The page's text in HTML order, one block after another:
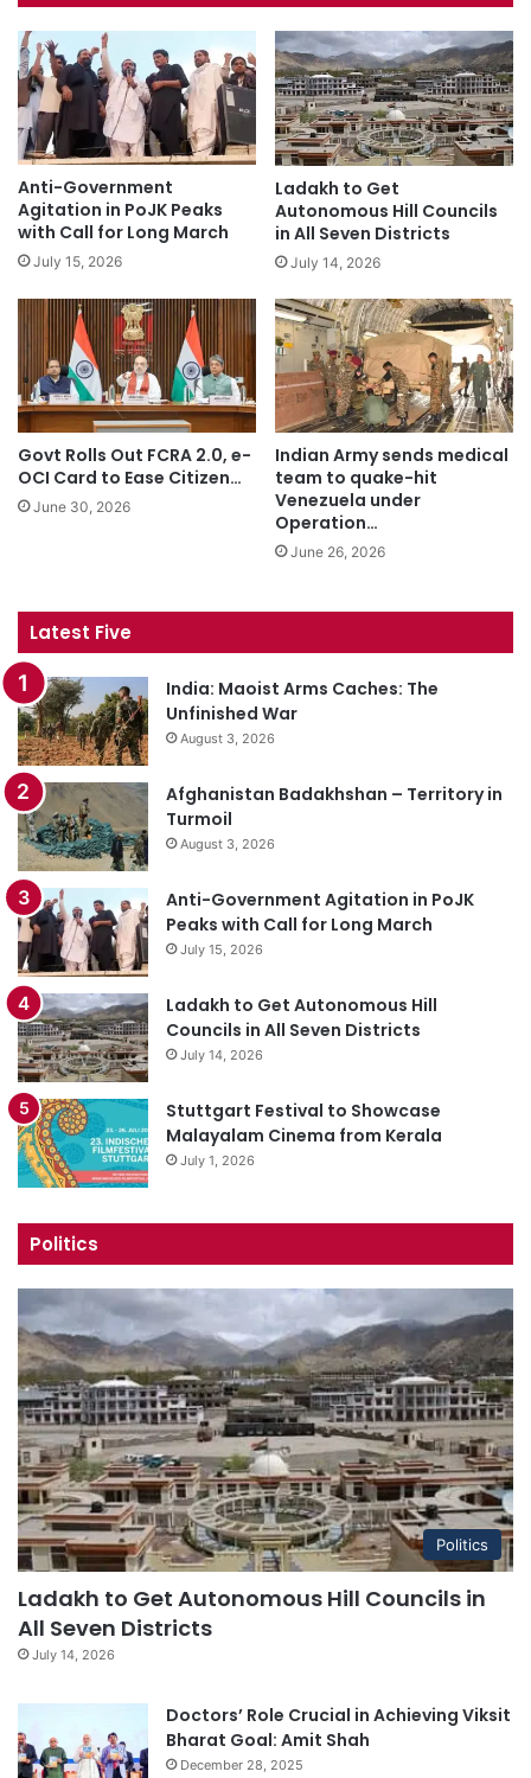
Anti-Government
Agitation in PoJK Peaks
with Call for Long March
July 15, 2026
Ladakh to Get
Autonomous Hill Councils
in All Seven Districts
July 14, 2026
Govt Rolls Out FCRA 2.0, e-
OCI Card to Ease Citizen…
June 30, 2026
Indian Army sends medical
team to quake-hit
Venezuela under
Operation…
June 26, 2026
Latest Five
India: Maoist Arms Caches: The
Unfinished War
August 3, 2026
Afghanistan Badakhshan – Territory in
Turmoil
August 3, 2026
Anti-Government Agitation in PoJK
Peaks with Call for Long March
July 15, 2026
Ladakh to Get Autonomous Hill
Councils in All Seven Districts
July 14, 2026
Stuttgart Festival to Showcase
Malayalam Cinema from Kerala
July 1, 2026
Politics
Politics
Ladakh to Get Autonomous Hill Councils in
All Seven Districts
July 14, 2026
Doctors’ Role Crucial in Achieving Viksit
Bharat Goal: Amit Shah
December 28, 2025